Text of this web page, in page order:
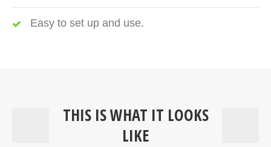
Easy to set up and use.
THIS IS WHAT IT LOOKS
LIKE